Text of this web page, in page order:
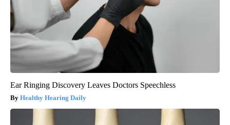
Ear Ringing Discovery Leaves Doctors Speechless
Healthy Hearing Daily